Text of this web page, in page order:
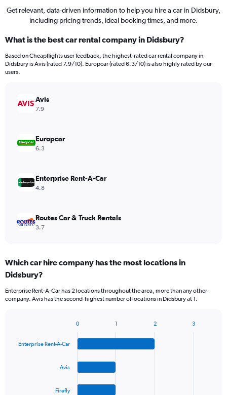
Get relevant, data-driven information to help you hire a car in Didsbury,
including pricing trends, ideal booking times, and more.
What is the best car rental company in Didsbury?
Based on Cheapflights user feedback, the highest-rated car rental company in
Didsbury is Avis (rated 7.9/10). Europcar (rated 6.3/10) is also highly rated by our
users.
Avis
7.9
Europcar
6.3
Enterprise Rent-A-Car
4.8
Routes Car & Truck Rentals
3.7
Which car hire company has the most locations in
Didsbury?
Enterprise Rent-A-Car has 2 locations throughout the area, more than any other
company. Avis has the second-highest number of locations in Didsbury at 1.
with
Enterprise Rent-A-Car
Avis
Firefly
0 1 2 3